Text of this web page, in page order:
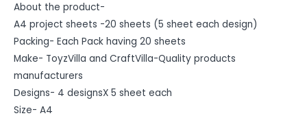
About the product-
A4 project sheets -20 sheets (5 sheet each design)
Packing- Each Pack having 20 sheets
Make- ToyzVilla and CraftVilla-Quality products
manufacturers
Designs- 4 designsX 5 sheet each
Size- A4